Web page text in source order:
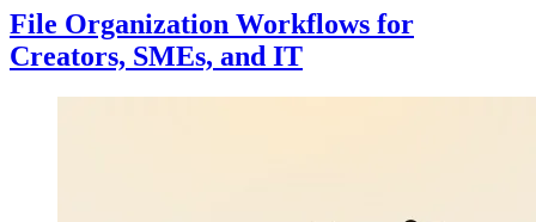
File Organization Workflows for
Creators, SMEs, and IT